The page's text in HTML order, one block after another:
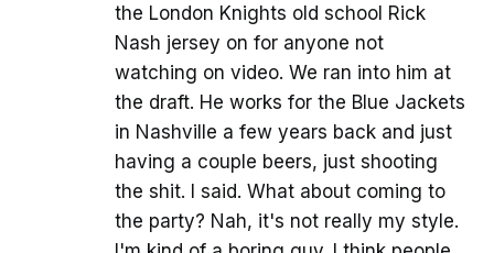
the London Knights old school Rick
Nash jersey on for anyone not
watching on video. We ran into him at
the draft. He works for the Blue Jackets
in Nashville a few years back and just
having a couple beers, just shooting
the shit. I said. What about coming to
the party? Nah, it's not really my style.